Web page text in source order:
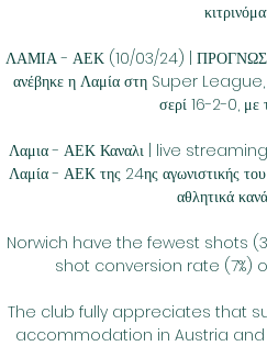
ΛΑΜΙΑ - ΑΕΚ (10/03/24) |
ανέβηκε η Λαμία στη Super League,
σερί 16-2-0, με
Λαμια - ΑΕΚ Καναλι | live
Λαμία - ΑΕΚ της 24ης αγωνιστικής
αθλητικά
Norwich have the fewest shots
shot conversion rate (7%)
The club fully appreciates that
accommodation in Austria and